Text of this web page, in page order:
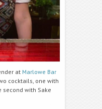
at Marlowe Bar
cocktails, one with
second with Sake